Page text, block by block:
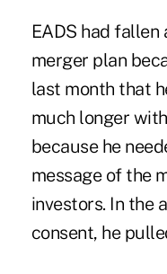
EADS had fallen
merger plan
last month that
much longer
because he
message of the
investors. In the
consent, he